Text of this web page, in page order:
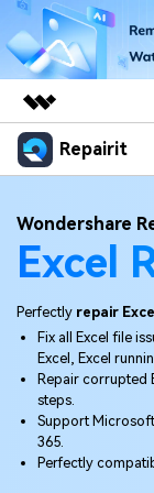
Featured
Utility
Overview
Solutions
About Us
Newsroom
Shop
Support
Repairit
Desktop
More
Features
Desktop
Online
Mobile
Why Repairit
Data Repair
Tech Insight
Resources
Video
File Solutions
Pricing
Wondershare
Excel
Perfectly repair
Fix all Excel file
Excel, Excel
Repair corrupted
steps.
Support Microsoft
365.
Perfectly